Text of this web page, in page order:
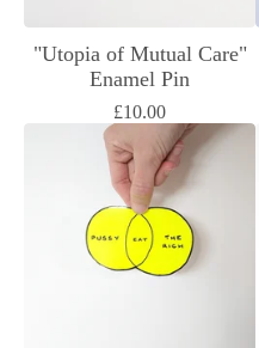
"Utopia of Mutual Care"
Enamel Pin
£10.00